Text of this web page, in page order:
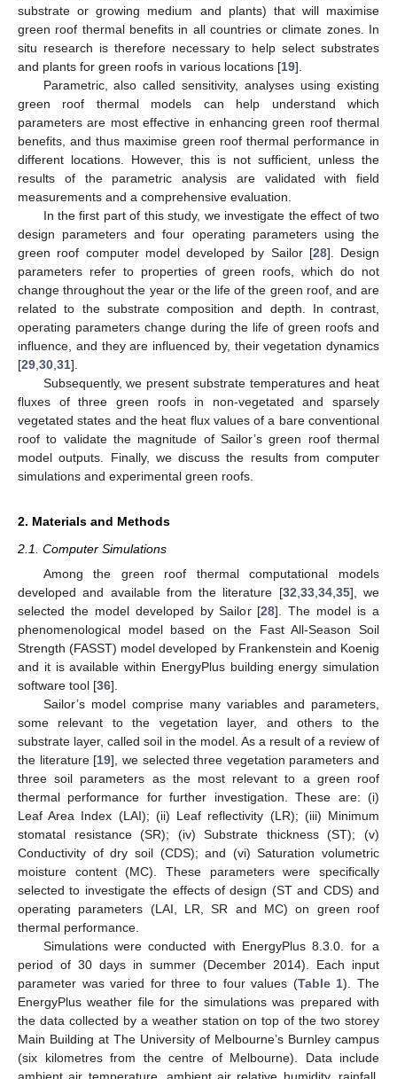
substrate or growing medium and plants) that will maximise
green roof thermal benefits in all countries or climate zones. In
situ research is therefore necessary to help select substrates
and plants for green roofs in various locations [19].
Parametric, also called sensitivity, analyses using existing
green roof thermal models can help understand which
parameters are most effective in enhancing green roof thermal
benefits, and thus maximise green roof thermal performance in
different locations. However, this is not sufficient, unless the
results of the parametric analysis are validated with field
measurements and a comprehensive evaluation.
In the first part of this study, we investigate the effect of two
design parameters and four operating parameters using the
green roof computer model developed by Sailor [28]. Design
parameters refer to properties of green roofs, which do not
change throughout the year or the life of the green roof, and are
related to the substrate composition and depth. In contrast,
operating parameters change during the life of green roofs and
influence, and they are influenced by, their vegetation dynamics
[29 30 31].
Subsequently, we present substrate temperatures and heat
fluxes of three green roofs in non-vegetated and sparsely
vegetated states and the heat flux values of a bare conventional
roof to validate the magnitude of Sailor’s green roof thermal
model outputs. Finally, we discuss the results from computer
simulations and experimental green roofs.
2. Materials and Methods
2.1. Computer Simulations
Among the green roof thermal computational models
developed and available from the literature [32 33, 34, 35], we
selected the model developed by Sailor [28]. The model is a
phenomenological model based on the Fast All-Season Soil
Strength (FASST) model developed by Frankenstein and Koenig
and it is available within EnergyPlus building energy simulation
software tool [36].
Sailor’s model comprise many variables and parameters,
some relevant to the vegetation layer, and others to the
substrate layer, called soil in the model. As a result of a review of
the literature [19], we selected three vegetation parameters and
three soil parameters as the most relevant to a green roof
thermal performance for further investigation. These are: (i)
Leaf Area Index (LAI); (ii) Leaf reflectivity (LR); (iii) Minimum
stomatal resistance (SR); (iv) Substrate thickness (ST); (v)
Conductivity of dry soil (CDS); and (vi) Saturation volumetric
moisture content (MC). These parameters were specifically
selected to investigate the effects of design (ST and CDS) and
operating parameters (LAI, LR, SR and MC) on green roof
thermal performance.
Simulations were conducted with EnergyPlus 8.3.0. for a
period of 30 days in summer (December 2014). Each input
parameter was varied for three to four values (Table 1). The
EnergyPlus weather file for the simulations was prepared with
the data collected by a weather station on top of the two storey
Main Building at The University of Melbourne’s Burnley campus
(six kilometres from the centre of Melbourne). Data include